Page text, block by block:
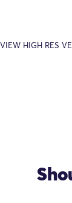
VIEW HIGH RES